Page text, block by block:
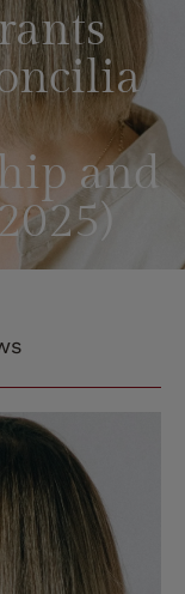
and